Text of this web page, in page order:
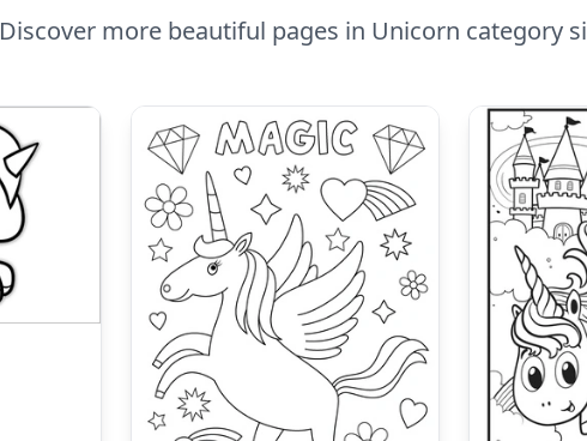
Discover more beautiful pages in Unicorn category